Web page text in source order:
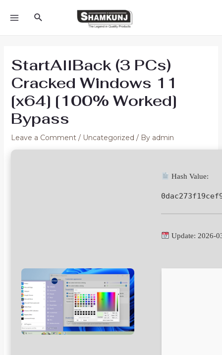
Search
StartAllBack (3 PCs)
Cracked Windows 11
[x64] [100% Worked]
Bypass
Leave a Comment / Uncategorized / By admin
Hash Value:
Update: 2026-